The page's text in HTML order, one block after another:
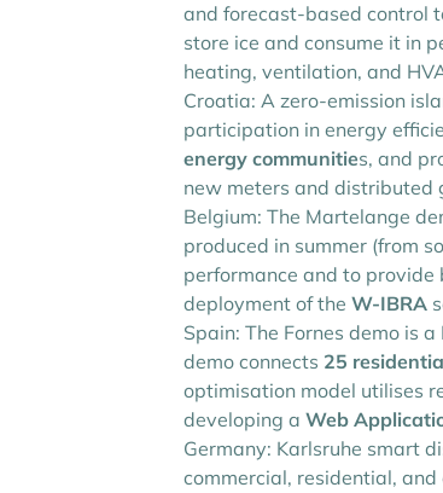
and forecast-based control
store ice and consume it in
heating, ventilation, and
Croatia: A zero-emission
participation in energy
energy communities, and
new meters and distributed
Belgium: The Martelange
produced in summer (from
performance and to
deployment of the W-IBRA
Spain: The Fornes demo is
demo connects 25
optimisation model utilises
developing a Web
Germany: Karlsruhe smart
commercial, residential,